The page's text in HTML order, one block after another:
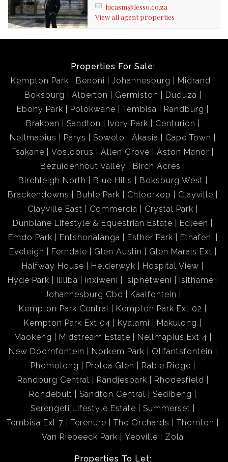
lucasm@lesso.co.za
View all agent properties
Properties For Sale:
Kempton Park
Benoni Johannesburg
Midrand
Boksburg
Alberton Germiston
Duduza
Ebony Park
Polokwane Tembisa
Randburg
Brakpan
Sandton Ivory Park
Centurion
Nellmapius
Parys Soweto Akasia
Cape Town
Tsakane
Vosloorus Allen Grove
Aston Manor
Bezuidenhout Valley
Birch Acres
Birchleigh North
Blue Hills
Boksburg West
Brackendowns
Buhle Park Chloorkop
Clayville
Clayville East
Commercia
Crystal Park
Dunblane Lifestyle & Equestrian Estate
Edleen
Emdo Park
Entshonalanga Esther Park
Ethafeni
Eveleigh
Ferndale Glen Austin
Glen Marais Ext
Halfway House
Helderwyk
Hospital View
Hyde Park
Ililiba Inxiweni Isiphetweni
Isithame
Johannesburg Cbd
Kaalfontein
Kempton Park Central
Kempton Park Ext 02
Kempton Park Ext 04
Kyalami
Makulong
Maokeng
Midstream Estate
Nellmapius Ext 4
New Doornfontein
Norkem Park
Olifantsfontein
Phomolong
Protea Glen
Rabie Ridge
Randburg Central
Randjespark
Rhodesfield
Rondebult
Sandton Central
Sedibeng
Serengeti Lifestyle Estate
Summerset
Tembisa Ext 7
Terenure The Orchards
Thornton
Van Riebeeck Park
Yeoville Zola
Properties To Let: